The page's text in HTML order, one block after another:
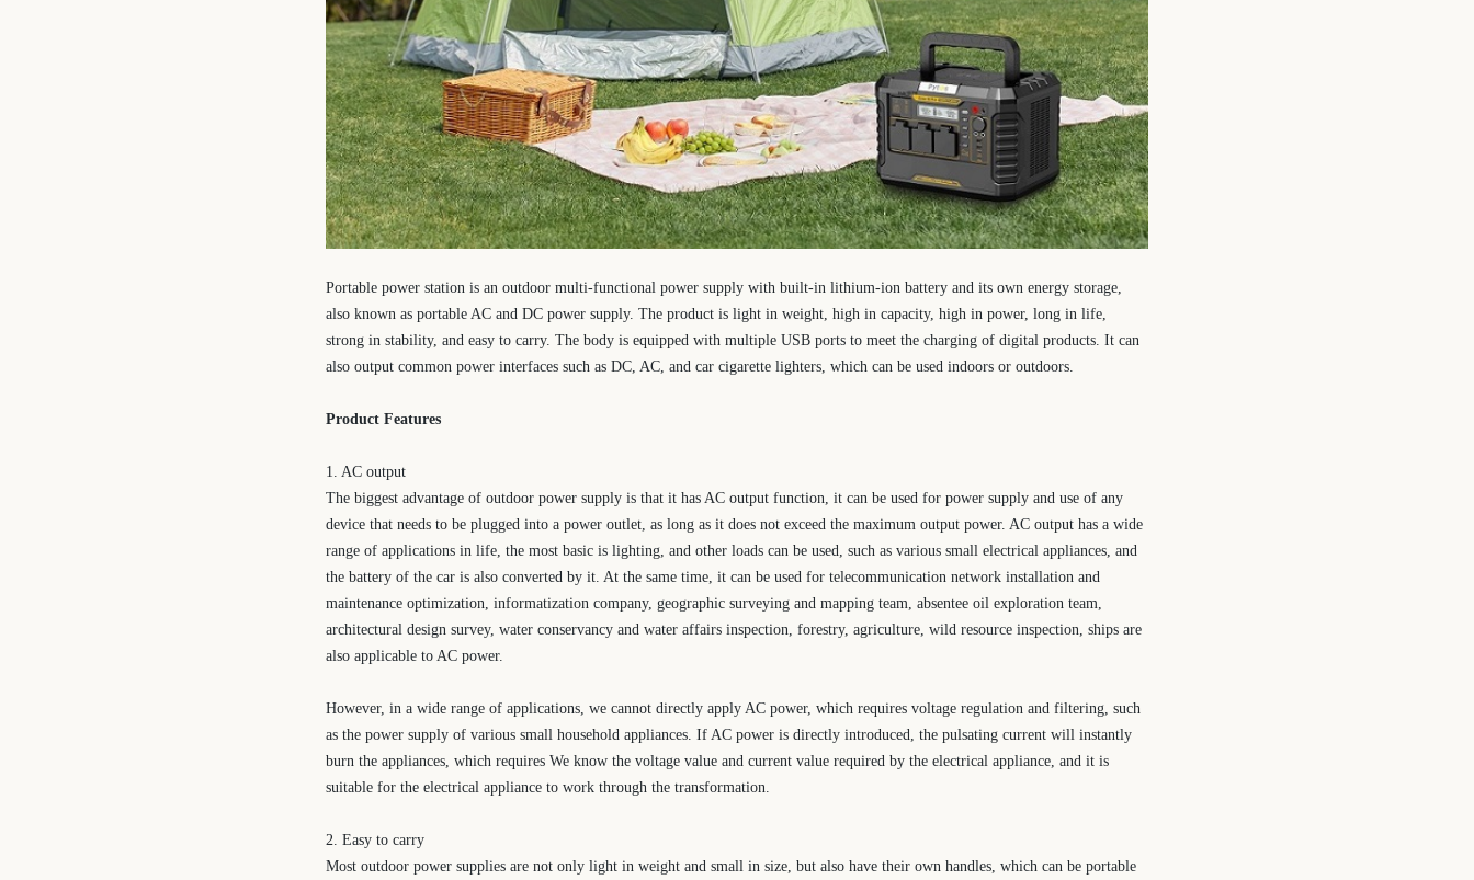
Portable power station is an outdoor multi-functional power supply with built-in lithium-ion battery and its own energy storage,
also known as portable AC and DC power supply. The product is light in weight, high in capacity, high in power, long in life,
strong in stability, and easy to carry. The body is equipped with multiple USB ports to meet the charging of digital products. It can
also output common power interfaces such as DC, AC, and car cigarette lighters, which can be used indoors or outdoors.
Product Features
1. AC output
The biggest advantage of outdoor power supply is that it has AC output function, it can be used for power supply and use of any
device that needs to be plugged into a power outlet, as long as it does not exceed the maximum output power. AC output has a wide
range of applications in life, the most basic is lighting, and other loads can be used, such as various small electrical appliances, and
the battery of the car is also converted by it. At the same time, it can be used for telecommunication network installation and
maintenance optimization, informatization company, geographic surveying and mapping team, absentee oil exploration team,
architectural design survey, water conservancy and water affairs inspection, forestry, agriculture, wild resource inspection, ships are
also applicable to AC power.
However, in a wide range of applications, we cannot directly apply AC power, which requires voltage regulation and filtering, such
as the power supply of various small household appliances. If AC power is directly introduced, the pulsating current will instantly
burn the appliances, which requires We know the voltage value and current value required by the electrical appliance, and it is
suitable for the electrical appliance to work through the transformation.
2. Easy to carry
Most outdoor power supplies are not only light in weight and small in size, but also have their own handles, which can be portable